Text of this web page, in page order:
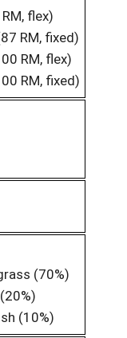
flex)
RM, fixed)
RM, flex)
RM, fixed)
(70%)
(10%)